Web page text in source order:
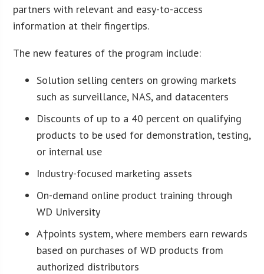
partners with relevant and easy-to-access
information at their fingertips.
The new features of the program include:
Solution selling centers on growing markets
such as surveillance, NAS, and datacenters
Discounts of up to a 40 percent on qualifying
products to be used for demonstration, testing,
or internal use
Industry-focused marketing assets
On-demand online product training through
WD University
A†points system, where members earn rewards
based on purchases of WD products from
authorized distributors